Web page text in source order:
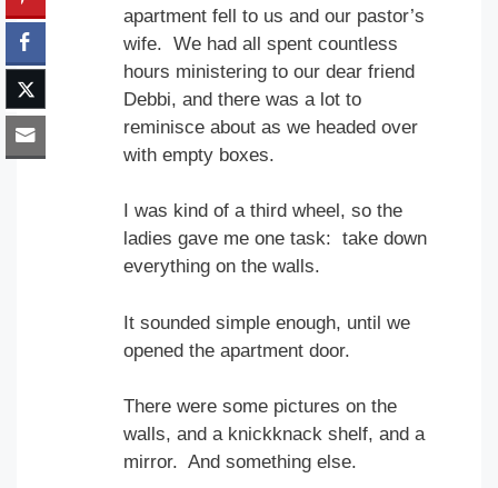
apartment fell to us and our pastor’s
wife. We had all spent countless
hours ministering to our dear friend
Debbi, and there was a lot to
reminisce about as we headed over
with empty boxes.
I was kind of a third wheel, so the
ladies gave me one task: take down
everything on the walls.
It sounded simple enough, until we
opened the apartment door.
There were some pictures on the
walls, and a knickknack shelf, and a
mirror. And something else.